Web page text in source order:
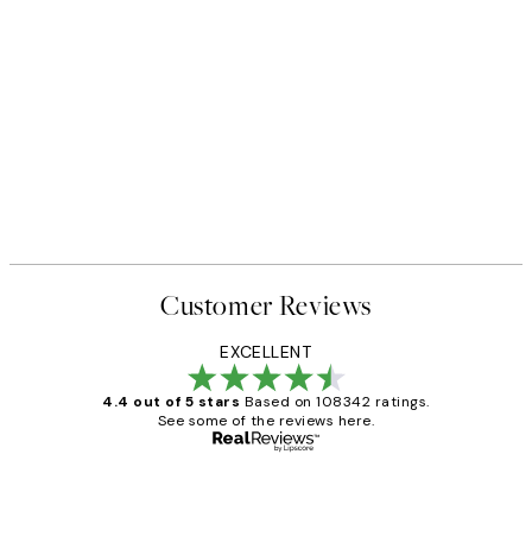
Customer Reviews
EXCELLENT
4.4 out of 5 stars Based on 108342 ratings.
See some of the reviews here.